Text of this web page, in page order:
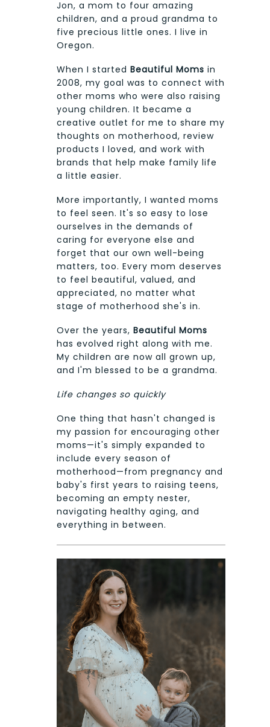
Jon, a mom to four amazing
children, and a proud grandma to
five precious little ones. I live in
Oregon.
When I started Beautiful Moms in
2008, my goal was to connect with
other moms who were also raising
young children. It became a
creative outlet for me to share my
thoughts on motherhood, review
products I loved, and work with
brands that help make family life
a little easier.
More importantly, I wanted moms
to feel seen. It's so easy to lose
ourselves in the demands of
caring for everyone else and
forget that our own well-being
matters, too. Every mom deserves
to feel beautiful, valued, and
appreciated, no matter what
stage of motherhood she's in.
Over the years, Beautiful Moms
has evolved right along with me.
My children are now all grown up,
and I'm blessed to be a grandma.
Life changes so quickly
One thing that hasn't changed is
my passion for encouraging other
moms—it's simply expanded to
include every season of
motherhood—from pregnancy and
baby's first years to raising teens,
becoming an empty nester,
navigating healthy aging, and
everything in between.